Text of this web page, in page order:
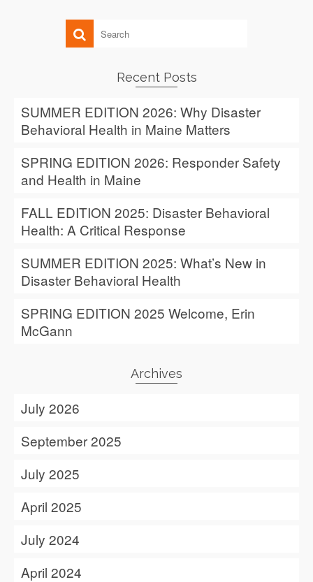
Recent Posts
SUMMER EDITION 2026: Why Disaster
Behavioral Health in Maine Matters
SPRING EDITION 2026: Responder Safety
and Health in Maine
FALL EDITION 2025: Disaster Behavioral
Health: A Critical Response
SUMMER EDITION 2025: What’s New in
Disaster Behavioral Health
SPRING EDITION 2025 Welcome, Erin
McGann
Archives
July 2026
September 2025
July 2025
April 2025
July 2024
April 2024